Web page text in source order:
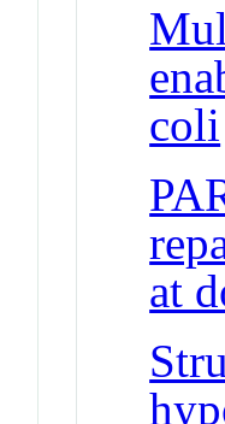
coli
at